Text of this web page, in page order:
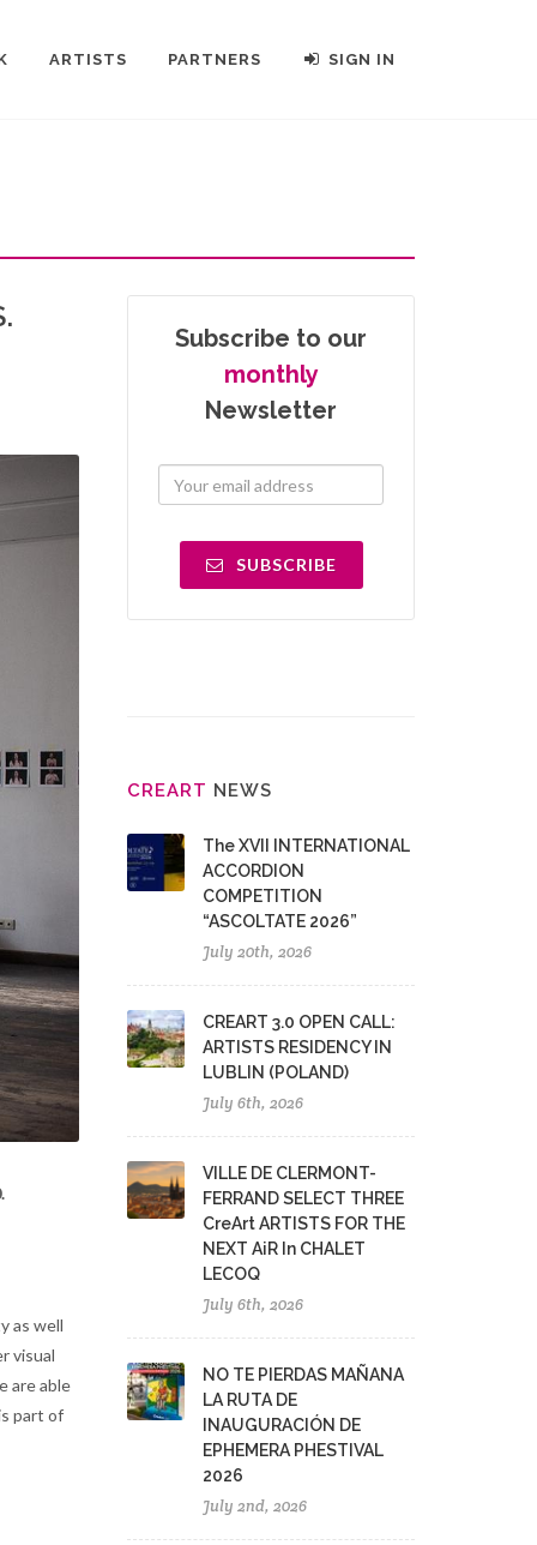
ARTISTS PARTNERS SIGN IN
as well
visual
are able
part of
Subscribe to our
monthly
Newsletter
SUBSCRIBE
CREART NEWS
The XVII INTERNATIONAL
ACCORDION
COMPETITION
“ASCOLTATE 2026”
July 20th, 2026
CREART 3.0 OPEN CALL:
ARTISTS RESIDENCY IN
LUBLIN (POLAND)
July 6th, 2026
VILLE DE CLERMONT-
FERRAND SELECT THREE
CreArt ARTISTS FOR THE
NEXT AiR In CHALET
LECOQ
July 6th, 2026
NO TE PIERDAS MAÑANA
LA RUTA DE
INAUGURACIÓN DE
EPHEMERA PHESTIVAL
2026
July 2nd, 2026